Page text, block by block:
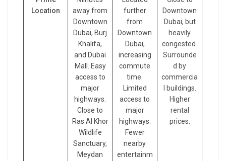
Location
away from
Downtown
Dubai, Burj
Khalifa,
and Dubai
Mall. Easy
access to
major
highways.
Close to
Ras Al Khor
Wildlife
Sanctuary,
Meydan
further
from
Downtown
Dubai,
increasing
commute
time.
Limited
access to
major
highways.
Fewer
nearby
entertainm
Downtown
Dubai, but
heavily
congested.
Surrounde
d by
commercia
l buildings.
Higher
rental
prices.